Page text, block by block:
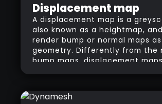
Displacement map
A displacement map is a
also known as a heightmap,
render bump or normal maps
geometry. Differently from the
bump maps, displacement
black areas “push” the
Heightmap is a term that refers